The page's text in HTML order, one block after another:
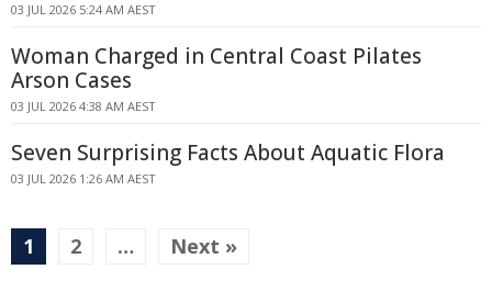
03 JUL 2026 5:24 AM AEST
Woman Charged in Central Coast Pilates
Arson Cases
03 JUL 2026 4:38 AM AEST
Seven Surprising Facts About Aquatic Flora
03 JUL 2026 1:26 AM AEST
1 2 … Next »